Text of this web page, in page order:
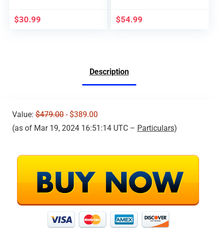
$30.99 $54.99
Description
Value:$479.00- $389.00
(as of Mar 19, 2024 16:51:14 UTC – Particulars)